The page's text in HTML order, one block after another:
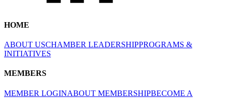
HOME
ABOUT USCHAMBER LEADERSHIPPROGRAMS &
INITIATIVES
MEMBERS
MEMBER LOGINABOUT MEMBERSHIPBECOME A